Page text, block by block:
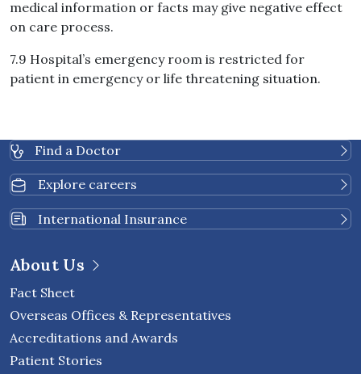
medical information or facts may give negative effect
on care process.
7.9 Hospital’s emergency room is restricted for
patient in emergency or life threatening situation.
Find a Doctor
Explore careers
International Insurance
About Us
Fact Sheet
Overseas Offices & Representatives
Accreditations and Awards
Patient Stories